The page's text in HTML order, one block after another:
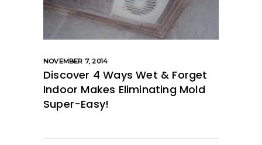
NOVEMBER 7, 2014
Discover 4 Ways Wet & Forget
Indoor Makes Eliminating Mold
Super-Easy!